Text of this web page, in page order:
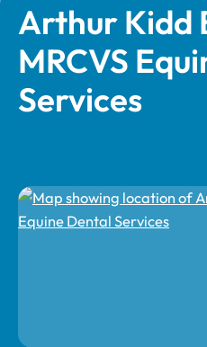
Arthur Kidd
MRCVS
Services